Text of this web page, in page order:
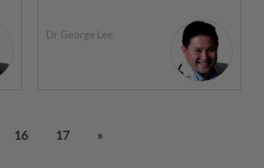
Dr George Lee
16 17 »